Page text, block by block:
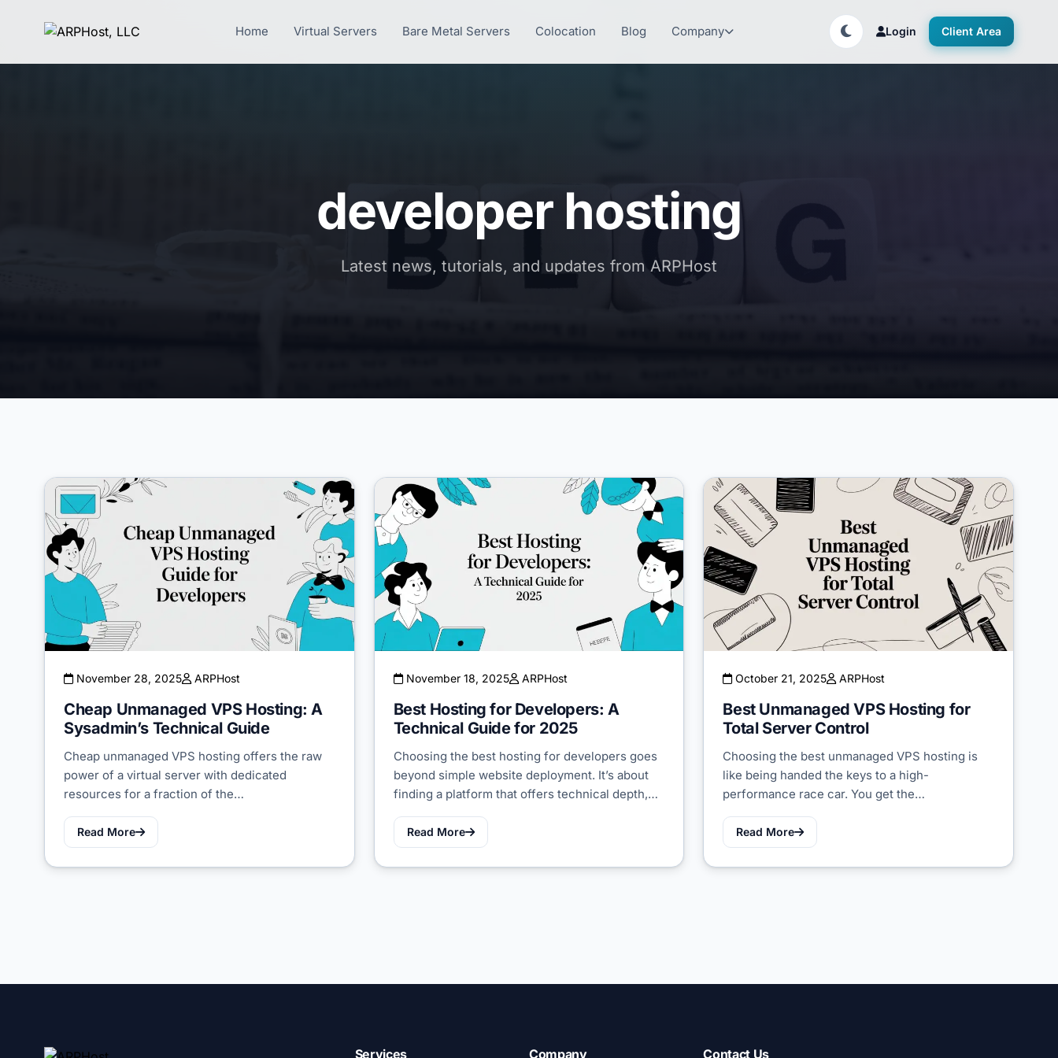
Home Virtual Servers Bare Metal Servers Colocation Blog Company Login Client Area
developer hosting
Latest news, tutorials, and updates from ARPHost
November 28, 2025 ARPHost
Cheap Unmanaged VPS Hosting: A
Sysadmin’s Technical Guide
Cheap unmanaged VPS hosting offers the raw
power of a virtual server with dedicated
resources for a fraction of the…
Read More
November 18, 2025 ARPHost
Best Hosting for Developers: A
Technical Guide for 2025
Choosing the best hosting for developers goes
beyond simple website deployment. It’s about
finding a platform that offers technical depth,…
Read More
October 21, 2025 ARPHost
Best Unmanaged VPS Hosting for
Total Server Control
Choosing the best unmanaged VPS hosting is
like being handed the keys to a high-
performance race car. You get the…
Read More
Services Company Contact Us